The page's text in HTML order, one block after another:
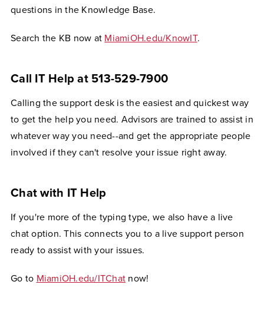
questions in the Knowledge Base.
Search the KB now at MiamiOH.edu/KnowIT.
Call IT Help at 513-529-7900
Calling the support desk is the easiest and quickest way
to get the help you need. Advisors are trained to assist in
whatever way you need--and get the appropriate people
involved if they can't resolve your issue right away.
Chat with IT Help
If you're more of the typing type, we also have a live
chat option. This connects you to a live support person
ready to assist with your issues.
Go to MiamiOH.edu/ITChat now!